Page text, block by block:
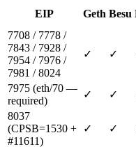
EIP Geth Besu
7708 / 7778 /
7843 / 7928 /
7954 / 7976 /
7981 / 8024
✓ ✓
7975 (eth/70 —
required)
✓ ✓
8037
(CPSB=1530 +
#11611)
✓ ✓